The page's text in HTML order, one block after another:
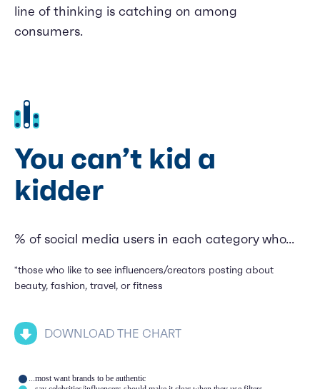
line of thinking is catching on among
consumers.
You can’t kid a
kidder
% of social media users in each category who...
*those who like to see influencers/creators posting about
beauty, fashion, travel, or fitness
DOWNLOAD THE CHART